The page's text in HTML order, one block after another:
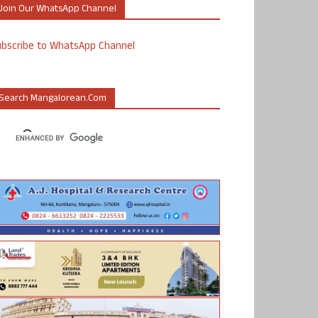
Our WhatsApp Channel
to WhatsApp Channel
Mangalorean.com